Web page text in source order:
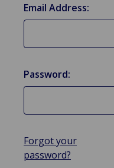
Email Address:
Password:
Forgot your
password?